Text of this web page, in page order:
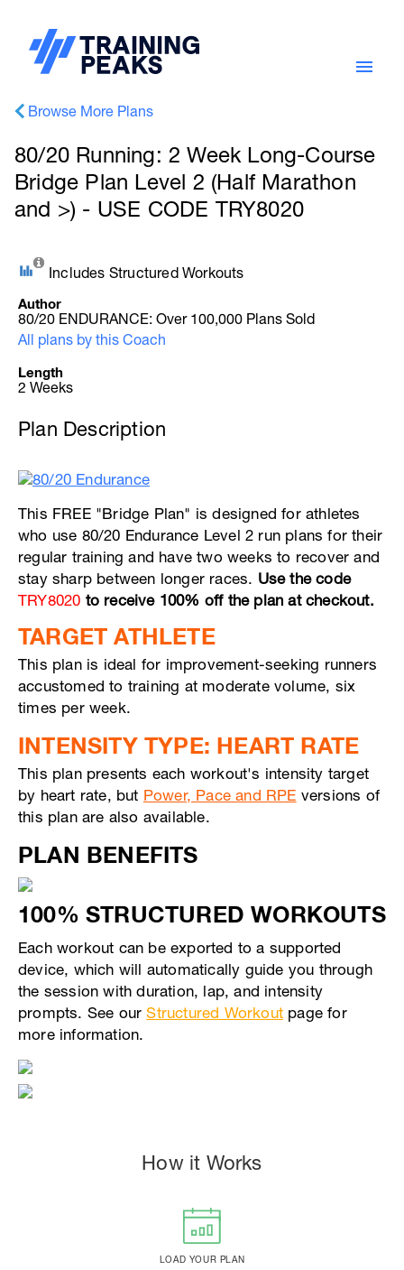
Browse More Plans
80/20 Running: 2 Week Long-Course
Bridge Plan Level 2 (Half Marathon
and >) - USE CODE TRY8020
Includes Structured Workouts
Author
80/20 ENDURANCE: Over 100,000 Plans Sold
All plans by this Coach
Length
2 Weeks
Plan Description
This FREE "Bridge Plan" is designed for athletes
who use 80/20 Endurance Level 2 run plans for their
regular training and have two weeks to recover and
stay sharp between longer races. Use the code
TRY8020 to receive 100% off the plan at checkout.
TARGET ATHLETE
This plan is ideal for improvement-seeking runners
accustomed to training at moderate volume, six
times per week.
INTENSITY TYPE: HEART RATE
This plan presents each workout's intensity target
by heart rate, but Power, Pace and RPE versions of
this plan are also available.
PLAN BENEFITS
100% STRUCTURED WORKOUTS
Each workout can be exported to a supported
device, which will automatically guide you through
the session with duration, lap, and intensity
prompts. See ourStructured Workout page for
more information.
How it Works
LOAD YOUR PLAN